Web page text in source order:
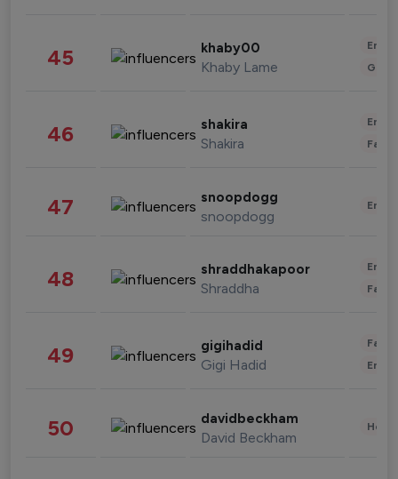
45 khaby00
Khaby Lame
46 shakira
Shakira
47 snoopdogg
snoopdogg
48 shraddhakapoor
Shraddha
49 gigihadid
Gigi Hadid
50 davidbeckham
David Beckham